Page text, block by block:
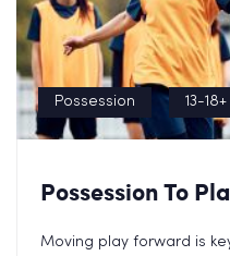
Possession 13-18+
Possession To
Moving play forward is